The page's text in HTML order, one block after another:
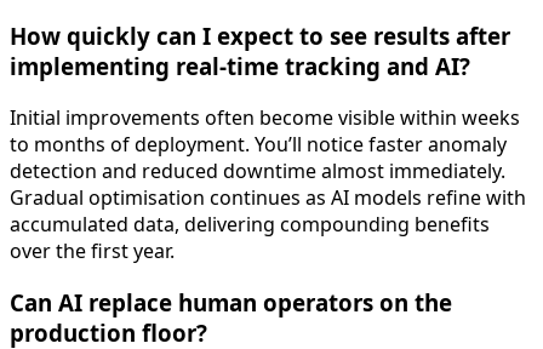
How quickly can I expect to see results after
implementing real-time tracking and AI?
Initial improvements often become visible within weeks
to months of deployment. You’ll notice faster anomaly
detection and reduced downtime almost immediately.
Gradual optimisation continues as AI models refine with
accumulated data, delivering compounding benefits
over the first year.
Can AI replace human operators on the
production floor?